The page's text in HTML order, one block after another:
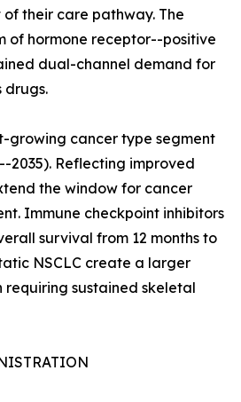
their care pathway. The
of hormone receptor--positive
dual-channel demand for
drugs.
growing cancer type segment
2035). Reflecting improved
the window for cancer
Immune checkpoint inhibitors
survival from 12 months to
NSCLC create a larger
sustained skeletal